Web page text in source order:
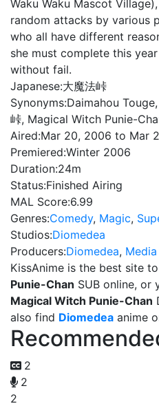
Waku Waku Mascot
random attacks by various
who all have different
she must complete this
without fail.
Japanese:大魔法峠
Synonyms:Daimahou
峠, Magical Witch Punie-
Aired:Mar 20, 2006 to Mar
Premiered:Winter 2006
Duration:24m
Status:Finished Airing
MAL Score:6.99
Genres:Comedy, Magic,
Studios:Diomedea
Producers:Diomedea,
KissAnime is the best site
Punie-Chan SUB online, or
Magical Witch Punie-Chan
also find Diomedea anime
2
2
2